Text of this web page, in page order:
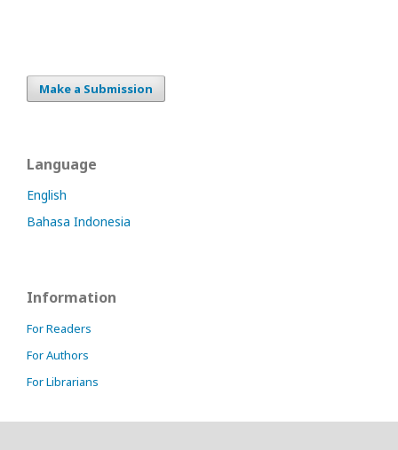
Make a Submission
Language
English
Bahasa Indonesia
Information
For Readers
For Authors
For Librarians